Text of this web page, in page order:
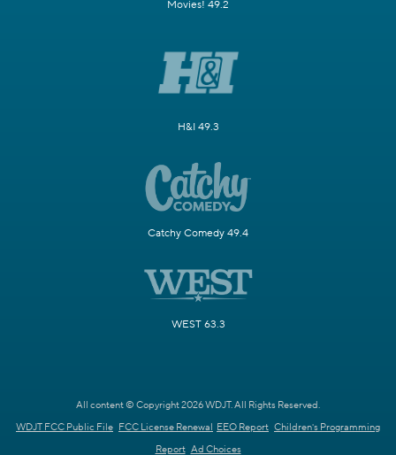
Movies! 49.2
H&I 49.3
Catchy Comedy 49.4
WEST 63.3
All content © Copyright 2026 WDJT. All Rights Reserved.
WDJT FCC Public File FCC License Renewal EEO Report Children's Programming
Report Ad Choices